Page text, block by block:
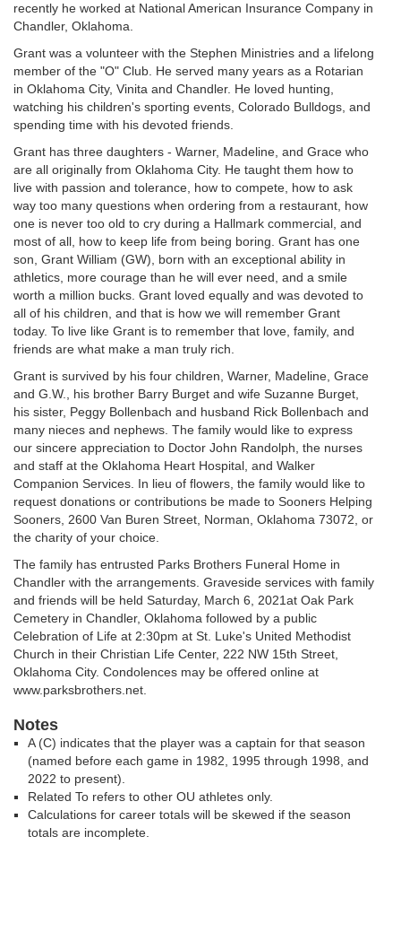
recently he worked at National American Insurance Company in
Chandler, Oklahoma.
Grant was a volunteer with the Stephen Ministries and a lifelong
member of the "O" Club. He served many years as a Rotarian
in Oklahoma City, Vinita and Chandler. He loved hunting,
watching his children's sporting events, Colorado Bulldogs, and
spending time with his devoted friends.
Grant has three daughters - Warner, Madeline, and Grace who
are all originally from Oklahoma City. He taught them how to
live with passion and tolerance, how to compete, how to ask
way too many questions when ordering from a restaurant, how
one is never too old to cry during a Hallmark commercial, and
most of all, how to keep life from being boring. Grant has one
son, Grant William (GW), born with an exceptional ability in
athletics, more courage than he will ever need, and a smile
worth a million bucks. Grant loved equally and was devoted to
all of his children, and that is how we will remember Grant
today. To live like Grant is to remember that love, family, and
friends are what make a man truly rich.
Grant is survived by his four children, Warner, Madeline, Grace
and G.W., his brother Barry Burget and wife Suzanne Burget,
his sister, Peggy Bollenbach and husband Rick Bollenbach and
many nieces and nephews. The family would like to express
our sincere appreciation to Doctor John Randolph, the nurses
and staff at the Oklahoma Heart Hospital, and Walker
Companion Services. In lieu of flowers, the family would like to
request donations or contributions be made to Sooners Helping
Sooners, 2600 Van Buren Street, Norman, Oklahoma 73072, or
the charity of your choice.
The family has entrusted Parks Brothers Funeral Home in
Chandler with the arrangements. Graveside services with family
and friends will be held Saturday, March 6, 2021at Oak Park
Cemetery in Chandler, Oklahoma followed by a public
Celebration of Life at 2:30pm at St. Luke's United Methodist
Church in their Christian Life Center, 222 NW 15th Street,
Oklahoma City. Condolences may be offered online at
www.parksbrothers.net.
Notes
A (C) indicates that the player was a captain for that season
(named before each game in 1982, 1995 through 1998, and
2022 to present).
Related To refers to other OU athletes only.
Calculations for career totals will be skewed if the season
totals are incomplete.